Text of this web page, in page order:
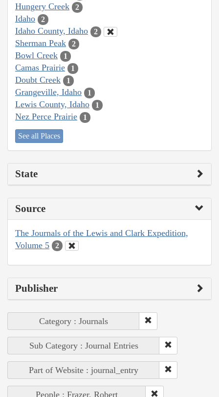
Hungery Creek 2
Idaho 2
Idaho County, Idaho 2
Sherman Peak 2
Bowl Creek 1
Camas Prairie 1
Doubt Creek 1
Grangeville, Idaho 1
Lewis County, Idaho 1
Nez Perce Prairie 1
See all Places
State
Source
The Journals of the Lewis and Clark Expedition,
Volume 5
2
Publisher
Category : Journals
Sub Category : Journal Entries
Part of Website : journal_entry
People : Frazer, Robert